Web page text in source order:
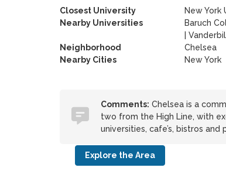
Closest University
New York
Nearby Universities
Baruch
Neighborhood
Chelsea
Nearby Cities
New York
Comments: Chelsea is a
two from the High Line, with
universities, cafe’s, bistros and
Explore the Area